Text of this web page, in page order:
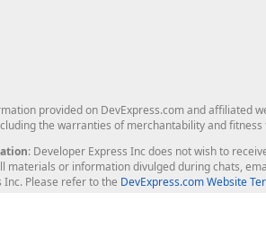
provided on DevExpress.com and affiliated
the warranties of merchantability and
: Developer Express Inc does not wish to
materials or information divulged during chats,
Inc. Please refer to the DevExpress.com Website